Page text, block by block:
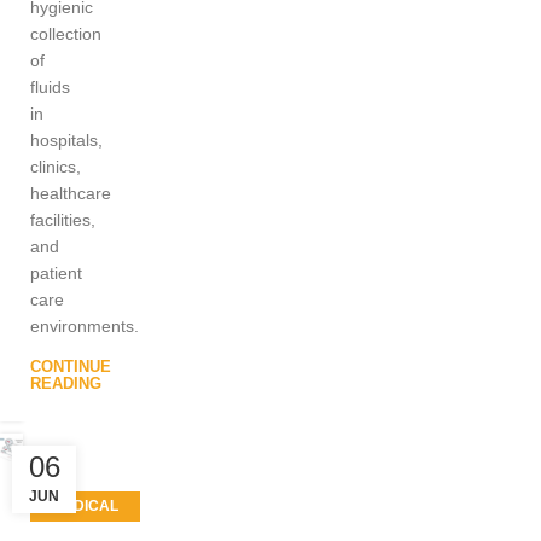
hygienic
collection
of
fluids
in
hospitals,
clinics,
healthcare
facilities,
and
patient
care
environments.
CONTINUE
READING
06
JUN
MEDICAL